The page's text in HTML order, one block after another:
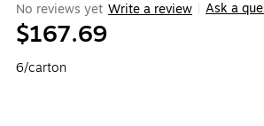
No reviews yet Write a review Ask a
$167.69
6/carton